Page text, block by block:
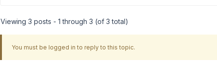
Viewing 3 posts - 1 through 3 (of 3 total)
You must be logged in to reply to this topic.